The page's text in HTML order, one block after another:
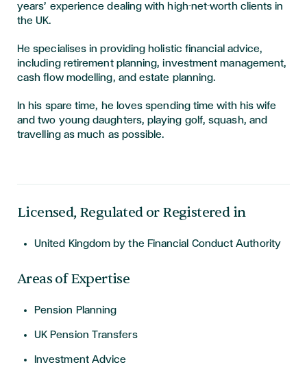
years’ experience dealing with high-net-worth clients in
the UK.
He specialises in providing holistic financial advice,
including retirement planning, investment management,
cash flow modelling, and estate planning.
In his spare time, he loves spending time with his wife
and two young daughters, playing golf, squash, and
travelling as much as possible.
Licensed, Regulated or Registered in
United Kingdom by the Financial Conduct Authority
Areas of Expertise
Pension Planning
UK Pension Transfers
Investment Advice